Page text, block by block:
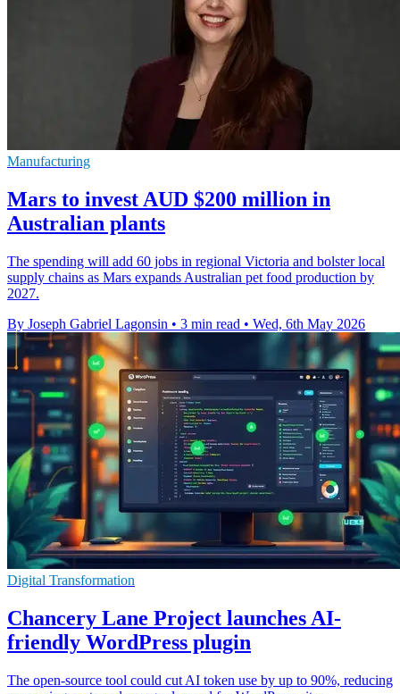
Manufacturing
Mars to invest AUD $200 million in
Australian plants
The spending will add 60 jobs in regional Victoria and bolster local
supply chains as Mars expands Australian pet food production by
2027.
By Joseph Gabriel Lagonsin • 3 min read • Wed, 6th May 2026
Digital Transformation
Chancery Lane Project launches AI-
friendly WordPress plugin
The open-source tool could cut AI token use by up to 90%, reducing